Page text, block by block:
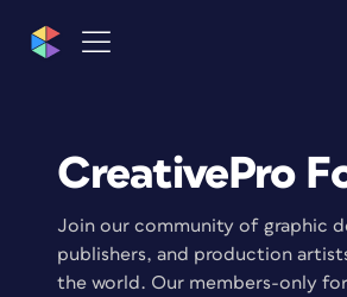
CreativePro
Join our community of graphic
publishers, and production
the world. Our members-only